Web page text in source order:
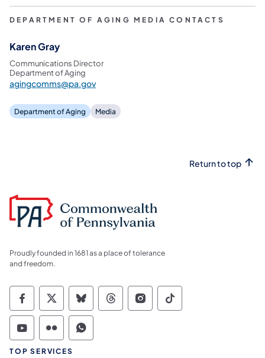
DEPARTMENT OF AGING MEDIA CONTACTS
Karen Gray
Communications Director
Department of Aging
agingcomms@pa.gov
Department of Aging Media
Return to top
Proudly founded in 1681 as a place of tolerance
and freedom.
Commonwealth of Pennsylvania Social
Commonwealth of Pennsylvania
Commonwealth of Pennsylvania
Commonwealth of
Commonwealth of
Commonwealth
Commonwealth of Pennsylvania Social
Commonwealth of Pennsylvania
Commonwealth of Pennsylvania
TOP SERVICES